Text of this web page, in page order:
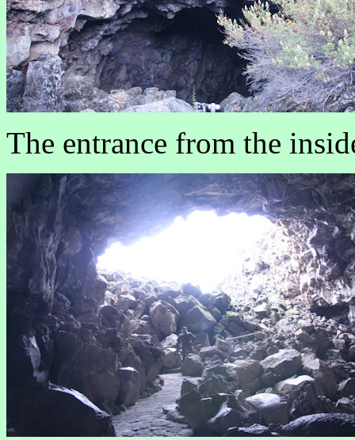
The entrance from the